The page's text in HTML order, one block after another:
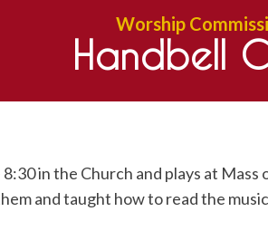
Worship
Handbell
in the Church and plays at Mass
and taught how to read the